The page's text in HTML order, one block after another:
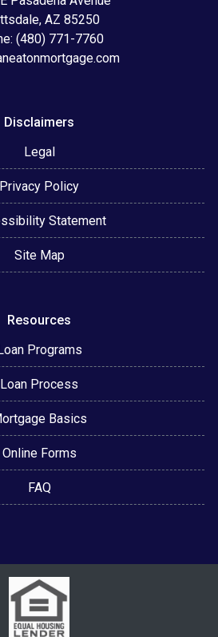
AZ 85250
(480) 771-7760
Disclaimers
Legal
Privacy Policy
Statement
Site Map
Resources
Programs
Loan Process
Basics
Online Forms
FAQ